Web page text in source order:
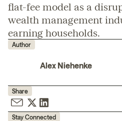
flat-fee model as a
wealth management
earning households.
Author
Alex Niehenke
Share
Stay Connected